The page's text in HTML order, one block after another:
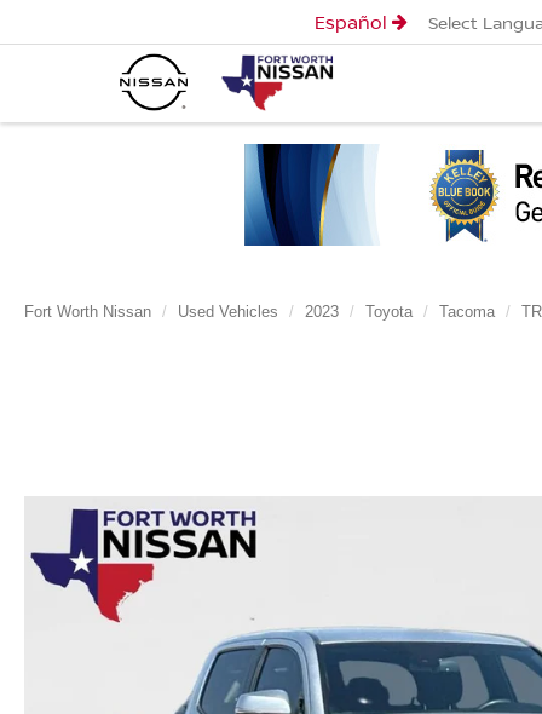
Español Select
Fort Worth Nissan Used Vehicles 2023 Toyota Tacoma